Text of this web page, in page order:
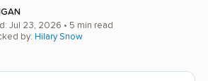
Jul 23, 2026 • 5 min read
by: Hilary Snow